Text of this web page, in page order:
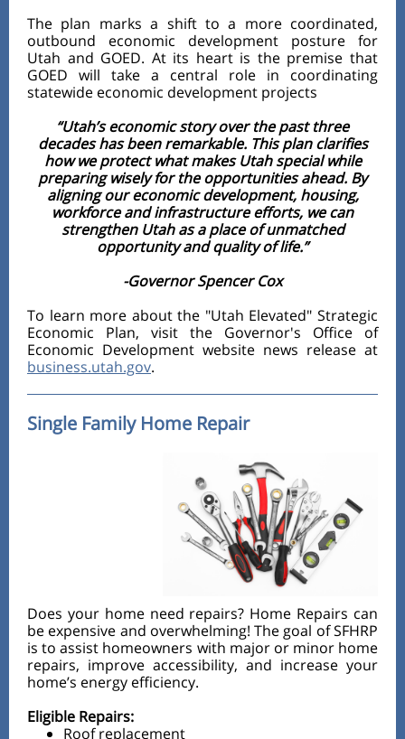
The plan marks a shift to a more coordinated,
outbound economic development posture for
Utah and GOED. At its heart is the premise that
GOED will take a central role in coordinating
statewide economic development projects
“Utah’s economic story over the past three
decades has been remarkable. This plan clarifies
how we protect what makes Utah special while
preparing wisely for the opportunities ahead. By
aligning our economic development, housing,
workforce and infrastructure efforts, we can
strengthen Utah as a place of unmatched
opportunity and quality of life.”
-Governor Spencer Cox
To learn more about the "Utah Elevated" Strategic
Economic Plan, visit the Governor's Office of
Economic Development website news release at
business.utah.gov.
Single Family Home Repair
Does your home need repairs? Home Repairs can
be expensive and overwhelming! The goal of SFHRP
is to assist homeowners with major or minor home
repairs, improve accessibility, and increase your
home’s energy efficiency.
Eligible Repairs:
Roof replacement